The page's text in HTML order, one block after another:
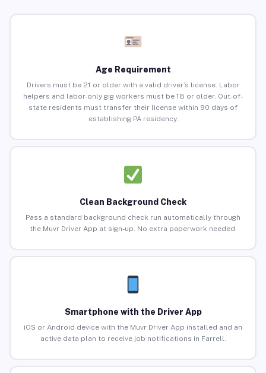
Age Requirement
Drivers must be 21 or older with a valid driver’s license. Labor
helpers and labor-only gig workers must be 18 or older. Out-of-
state residents must transfer their license within 90 days of
establishing PA residency.
Clean Background Check
Pass a standard background check run automatically through
the Muvr Driver App at sign-up. No extra paperwork needed.
Smartphone with the Driver App
iOS or Android device with the Muvr Driver App installed and an
active data plan to receive job notifications in Farrell.